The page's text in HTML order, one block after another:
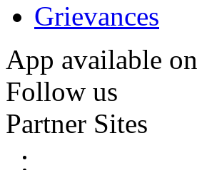
Grievances
App available on
Follow us
Partner Sites